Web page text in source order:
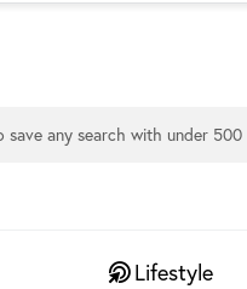
any search with under 500
Lifestyle